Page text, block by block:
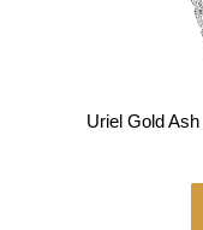
Uriel Gold